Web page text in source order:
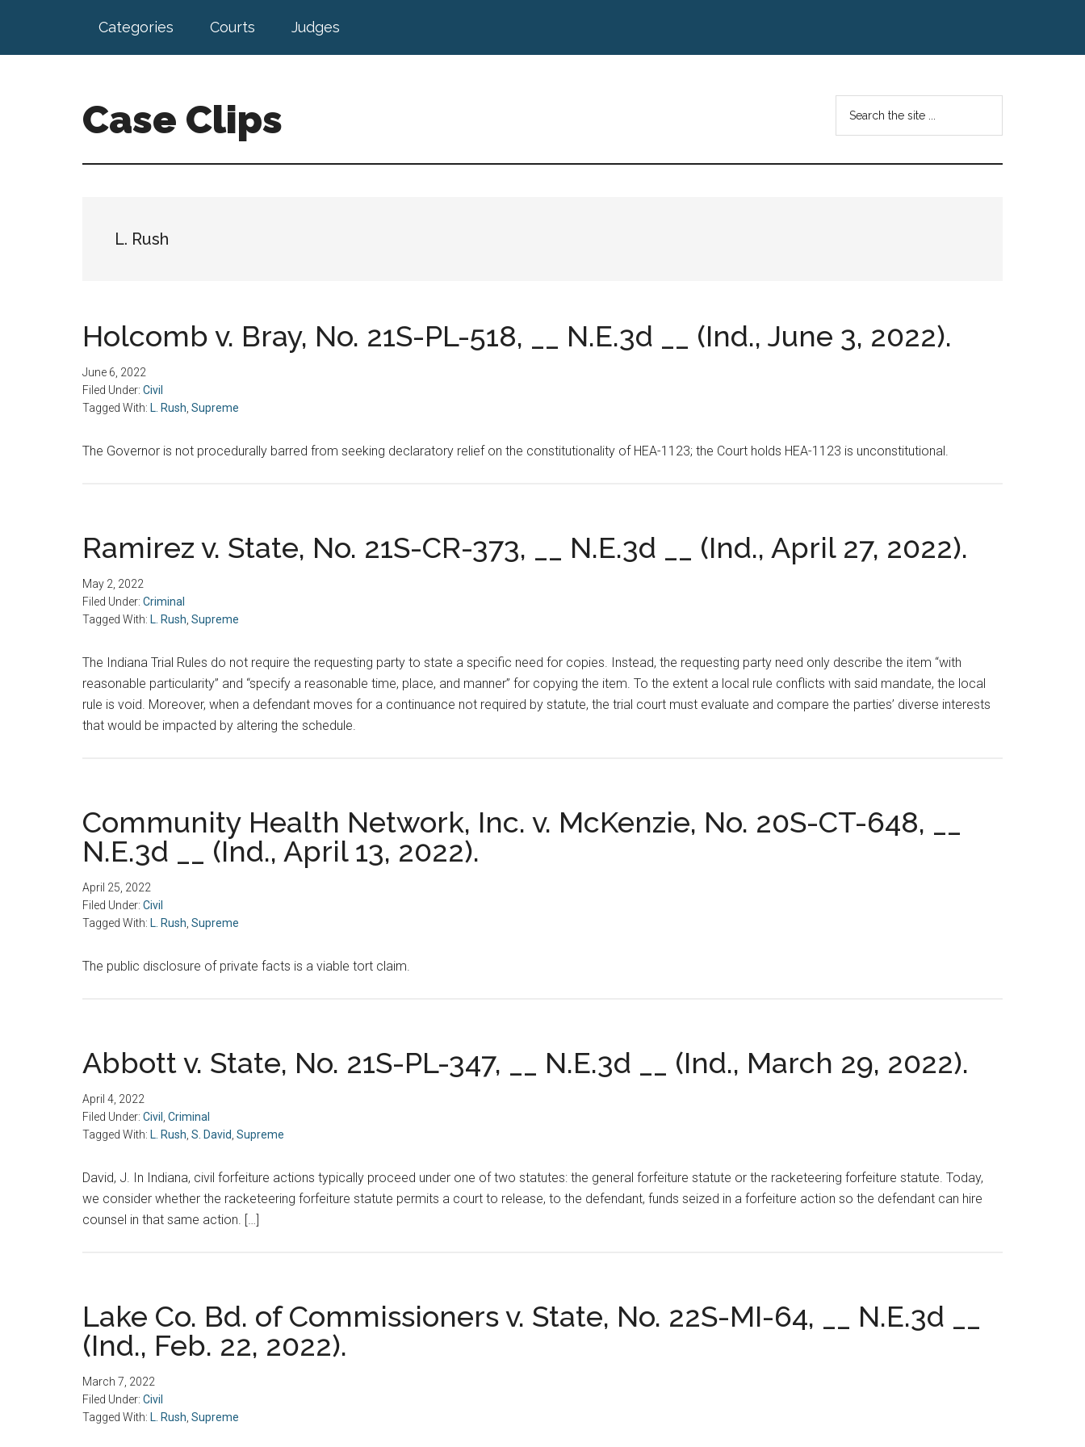
main
footer
Categories Courts Judges
Case Clips
by
Office
...
L. Rush
Holcomb v. Bray, No. 21S-PL-518, __ N.E.3d __ (Ind., June 3, 2022).
June 6, 2022
Filed Under: Civil
Tagged With: L. Rush Supreme
The Governor is not procedurally barred from seeking declaratory relief on the constitutionality of HEA-1123; the Court holds HEA-1123 is unconstitutional.
Ramirez v. State, No. 21S-CR-373, __ N.E.3d __ (Ind., April 27, 2022).
May 2, 2022
Filed Under: Criminal
Tagged With: L. Rush Supreme
The Indiana Trial Rules do not require the requesting party to state a specific need for copies. Instead, the requesting party need only describe the item “with
reasonable particularity” and “specify a reasonable time, place, and manner” for copying the item. To the extent a local rule conflicts with said mandate, the local
rule is void. Moreover, when a defendant moves for a continuance not required by statute, the trial court must evaluate and compare the parties’ diverse interests
that would be impacted by altering the schedule.
Community Health Network, Inc. v. McKenzie, No. 20S-CT-648, __
N.E.3d __ (Ind., April 13, 2022).
April 25, 2022
Filed Under: Civil
Tagged With: L. Rush Supreme
The public disclosure of private facts is a viable tort claim.
Abbott v. State, No. 21S-PL-347, __ N.E.3d __ (Ind., March 29, 2022).
April 4, 2022
Filed Under: Civil
Criminal
Tagged With: L. Rush S. David Supreme
David, J. In Indiana, civil forfeiture actions typically proceed under one of two statutes: the general forfeiture statute or the racketeering forfeiture statute. Today,
we consider whether the racketeering forfeiture statute permits a court to release, to the defendant, funds seized in a forfeiture action so the defendant can hire
counsel in that same action. […]
Lake Co. Bd. of Commissioners v. State, No. 22S-MI-64, __ N.E.3d __
(Ind., Feb. 22, 2022).
March 7, 2022
Filed Under: Civil
Tagged With: L. Rush Supreme